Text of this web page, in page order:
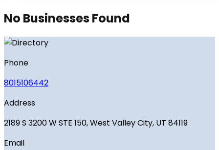
No Businesses Found
Phone
8015106442
Address
2189 S 3200 W STE 150, West Valley City, UT 84119
Email